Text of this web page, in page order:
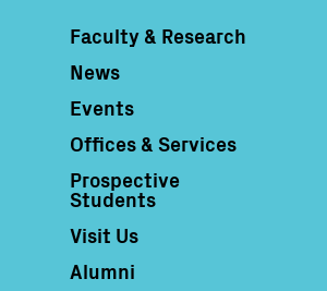
Column 4
Faculty & Research
News
Events
Offices & Services
Prospective
Students
Visit Us
Alumni